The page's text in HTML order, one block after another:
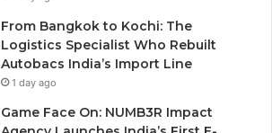
From Bangkok to Kochi: The
Logistics Specialist Who Rebuilt
Autobacs India’s Import Line
1 day ago
Game Face On: NUMB3R Impact